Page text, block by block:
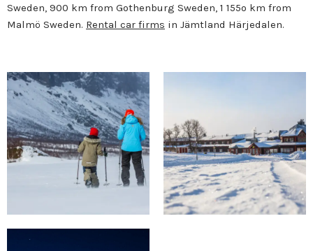
Sweden, 900 km from Gothenburg Sweden, 1 155o km from
Malmö Sweden. Rental car firms in Jämtland Härjedalen.